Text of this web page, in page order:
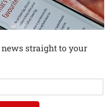
straight to your